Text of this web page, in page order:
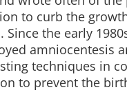
to curb the
Since the early
amniocentesis
techniques in
to prevent the